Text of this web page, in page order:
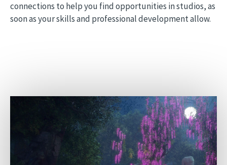
connections to help you find opportunities in studios, as
soon as your skills and professional development allow.